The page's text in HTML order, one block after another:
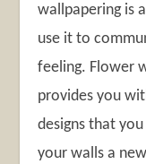
wallpapering is
use it to
feeling. Flower
provides you
designs that
your walls a